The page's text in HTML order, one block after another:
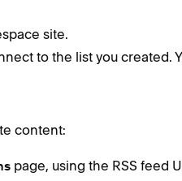
site.
to the list you created.
content:
page, using the RSS feed